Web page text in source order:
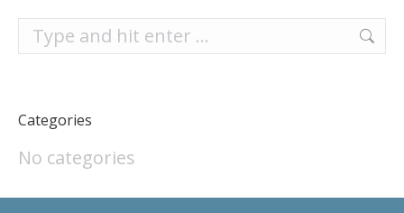
Search:
Categories
No categories